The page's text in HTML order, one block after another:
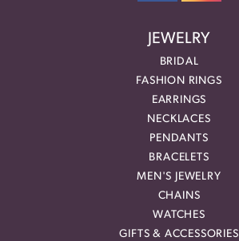
JEWELRY
BRIDAL
FASHION RINGS
EARRINGS
NECKLACES
PENDANTS
BRACELETS
MEN'S JEWELRY
CHAINS
WATCHES
GIFTS & ACCESSORIES